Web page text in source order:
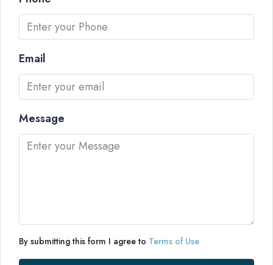
Email
Message
By submitting this form I agree to Terms of Use